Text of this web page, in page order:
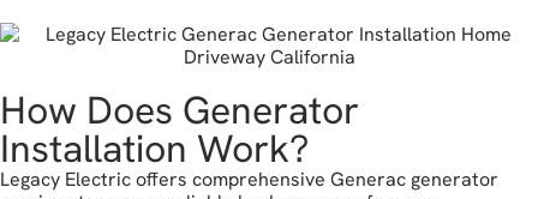
How Does Generator
Installation Work?
Legacy Electric offers comprehensive Generac generator